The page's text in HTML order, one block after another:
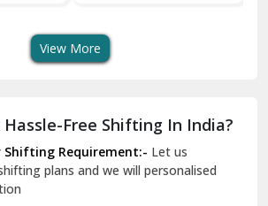
Delhi
Nagar Delhi
View More
Hassle-Free Shifting In India?
Shifting Requirement:- Let us
plans and we will personalised